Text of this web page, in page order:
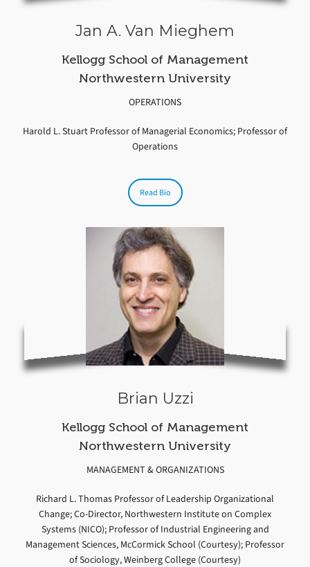
Jan A. Van Mieghem
Kellogg School of Management
Northwestern University
OPERATIONS
Harold L. Stuart Professor of Managerial Economics; Professor of
Operations
Read Bio
Brian Uzzi
Kellogg School of Management
Northwestern University
MANAGEMENT & ORGANIZATIONS
Richard L. Thomas Professor of Leadership Organizational
Change; Co-Director, Northwestern Institute on Complex
Systems (NICO); Professor of Industrial Engineering and
Management Sciences, McCormick School (Courtesy); Professor
of Sociology, Weinberg College (Courtesy)